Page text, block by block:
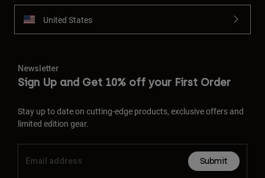
United States
Newsletter
Sign Up and Get 10% off your First Order
Stay up to date on cutting-edge products, exclusive offers and
limited edition gear.
Submit